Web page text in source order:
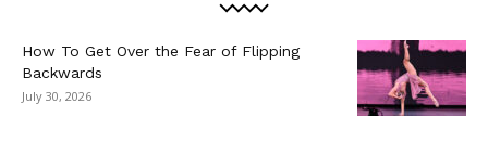
How To Get Over the Fear of Flipping
Backwards
July 30, 2026